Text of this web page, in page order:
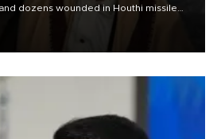
dozens wounded in Houthi missile